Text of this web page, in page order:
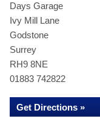
Days Garage
Ivy Mill Lane
Godstone
Surrey
RH9 8NE
01883 742822
Get Directions »